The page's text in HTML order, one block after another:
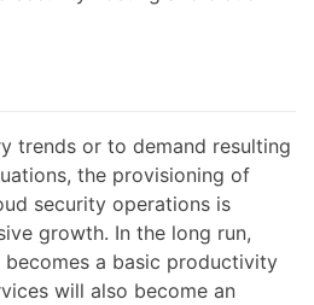
trends or to demand resulting
the provisioning of
security operations is
growth. In the long run,
a basic productivity
will also become an